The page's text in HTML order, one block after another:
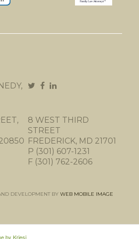
8 WEST THIRD
STREET
FREDERICK, MD 21701
P (301) 607-1231
F (301) 762-2606
DEVELOPMENT BYWEB MOBILE IMAGE
by Kriesi